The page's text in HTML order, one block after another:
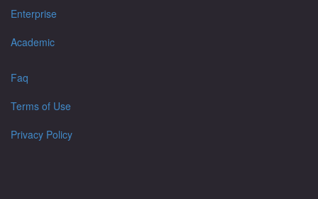
Enterprise
Academic
Faq
Terms of Use
Privacy Policy